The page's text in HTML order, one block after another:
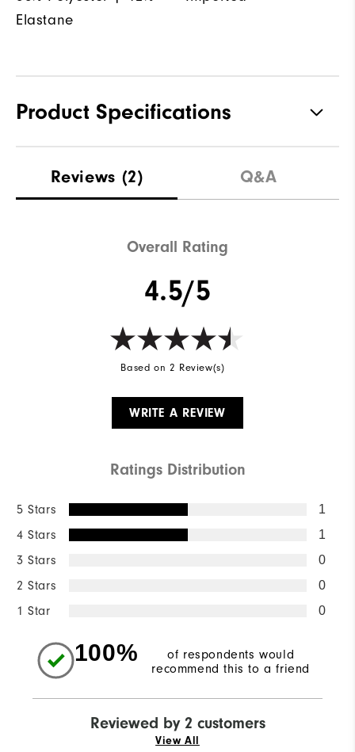
Elastane
Product Specifications
Waterproof Not Water Resistant
Reviews (2) Q&A
Overall Rating
4.5/5
Based on 2 Review(s)
WRITE A REVIEW
Ratings Distribution
5 Stars 1
4 Stars 1
3 Stars 0
2 Stars 0
1 Star 0
100%
of respondents would
recommend this to a friend
Reviewed by 2 customers
View All